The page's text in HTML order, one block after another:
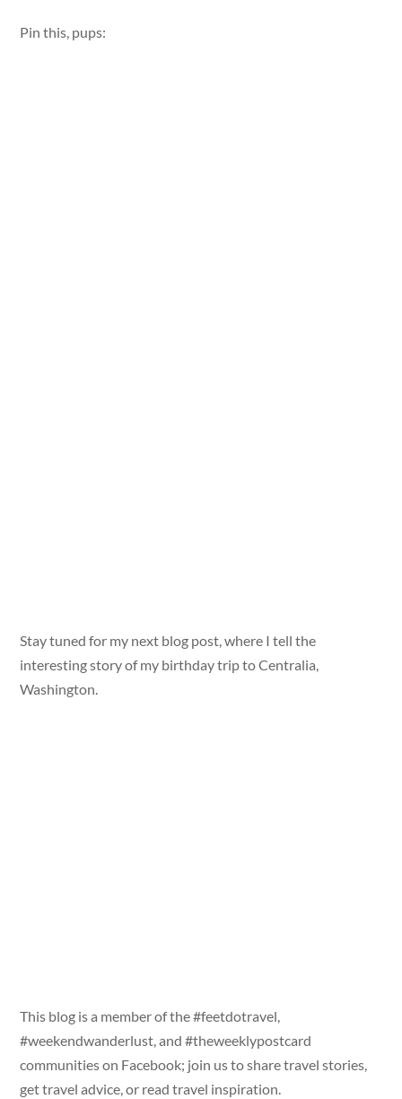
Pin this, pups:
Stay tuned for my next blog post, where I tell the
interesting story of my birthday trip to Centralia,
Washington.
This blog is a member of the #feetdotravel,
#weekendwanderlust, and #theweeklypostcard
communities on Facebook; join us to share travel stories,
get travel advice, or read travel inspiration.